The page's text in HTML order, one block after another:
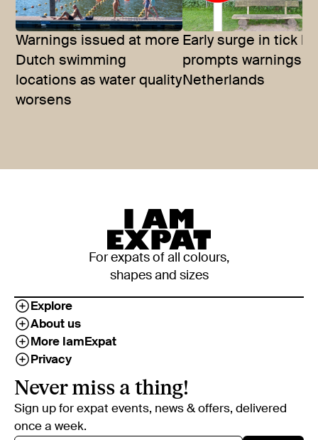
Warnings issued at more
Dutch swimming
locations as water quality
worsens
Early surge in tick
prompts warnings
Netherlands
For expats of all colours,
shapes and sizes
Explore
About us
More IamExpat
Privacy
Never miss a thing!
Sign up for expat events, news & offers, delivered
once a week.